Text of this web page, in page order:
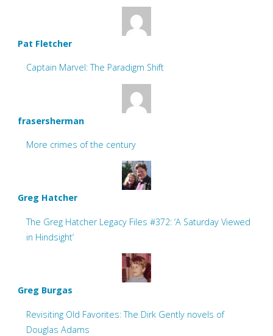
Pat Fletcher
Captain Marvel: The Paradigm Shift
frasersherman
More crimes of the century
Greg Hatcher
The Greg Hatcher Legacy Files #372: ‘A Saturday Viewed
in Hindsight’
Greg Burgas
Revisiting Old Favorites: The Dirk Gently novels of
Douglas Adams